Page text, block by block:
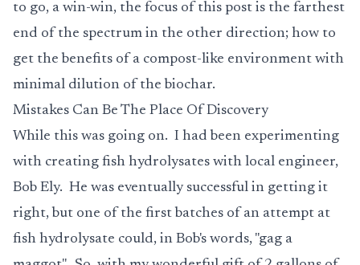
to go, a win-win, the focus of this post is the farthest
end of the spectrum in the other direction; how to
get the benefits of a compost-like environment with
minimal dilution of the biochar.
Mistakes Can Be The Place Of Discovery
While this was going on. I had been experimenting
with creating fish hydrolysates with local engineer,
Bob Ely. He was eventually successful in getting it
right, but one of the first batches of an attempt at
fish hydrolysate could, in Bob's words, "gag a